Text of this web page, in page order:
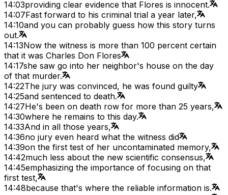
14:03providing clear evidence that Flores is innocent.
14:07Fast forward to his criminal trial a year later,
14:10and you can probably guess how this story turns
out.
14:13Now the witness is more than 100 percent certain
that it was Charles Don Flores
14:17she saw go into her neighbor's house on the day
of that murder.
14:22The jury was convinced, he was found guilty
14:25and sentenced to death.
14:27He's been on death row for more than 25 years,
14:30where he remains to this day.
14:33And in all those years,
14:36no jury even heard what the witness did
14:39on the first test of her uncontaminated memory,
14:42much less about the new scientific consensus,
14:45emphasizing the importance of focusing on that
first test,
14:48because that's where the reliable information is.